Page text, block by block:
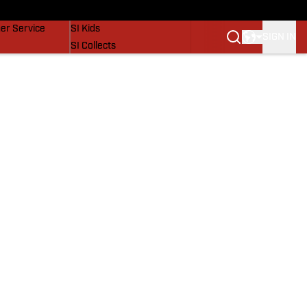
Service
SI Kids
SI Collects